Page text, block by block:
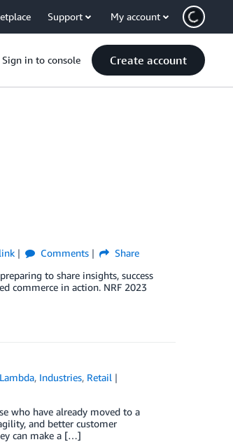
Support My account
Sign in to console Create account
Comments
Share
to share insights, success
commerce in action. NRF 2023
, Industries, Retail
who have already moved to a
and better customer
can make a […]